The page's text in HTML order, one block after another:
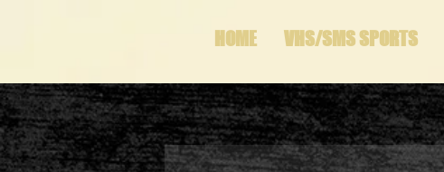
HOME VHS/SMS SPORTS